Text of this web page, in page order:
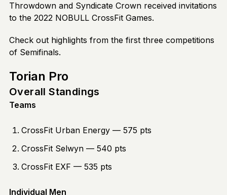
Throwdown and Syndicate Crown received invitations
to the 2022 NOBULL CrossFit Games.
Check out highlights from the first three competitions
of Semifinals.
Torian Pro
Overall Standings
Teams
CrossFit Urban Energy — 575 pts
CrossFit Selwyn — 540 pts
CrossFit EXF — 535 pts
Individual Men